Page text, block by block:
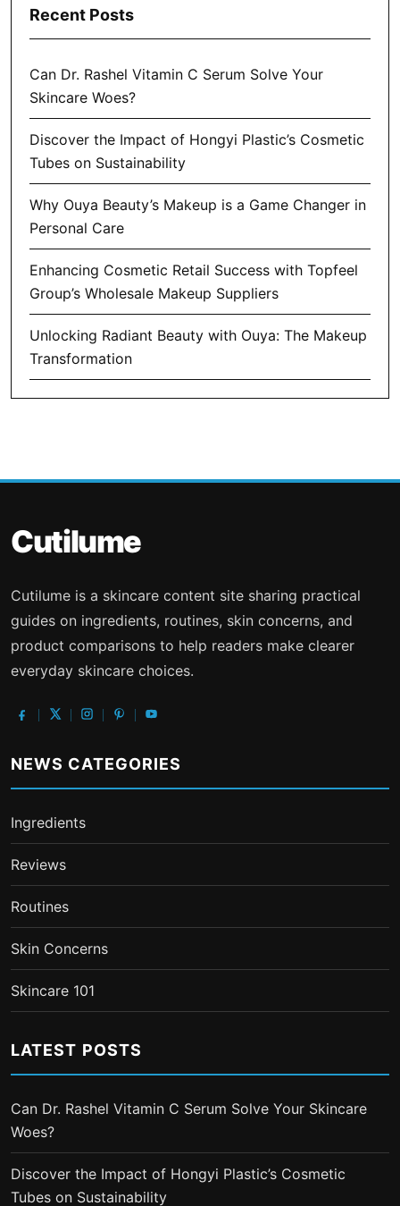
Recent Posts
Can Dr. Rashel Vitamin C Serum Solve Your
Skincare Woes?
Discover the Impact of Hongyi Plastic’s Cosmetic
Tubes on Sustainability
Why Ouya Beauty’s Makeup is a Game Changer in
Personal Care
Enhancing Cosmetic Retail Success with Topfeel
Group’s Wholesale Makeup Suppliers
Unlocking Radiant Beauty with Ouya: The Makeup
Transformation
Cutilume
Cutilume is a skincare content site sharing practical
guides on ingredients, routines, skin concerns, and
product comparisons to help readers make clearer
everyday skincare choices.
NEWS CATEGORIES
Ingredients
Reviews
Routines
Skin Concerns
Skincare 101
LATEST POSTS
Can Dr. Rashel Vitamin C Serum Solve Your Skincare
Woes?
Discover the Impact of Hongyi Plastic’s Cosmetic
Tubes on Sustainability